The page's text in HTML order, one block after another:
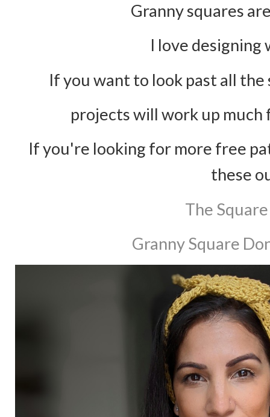
Granny squares
I love designing
If you want to look past all
projects will work up
If you're looking for more free
these
The
Granny Square